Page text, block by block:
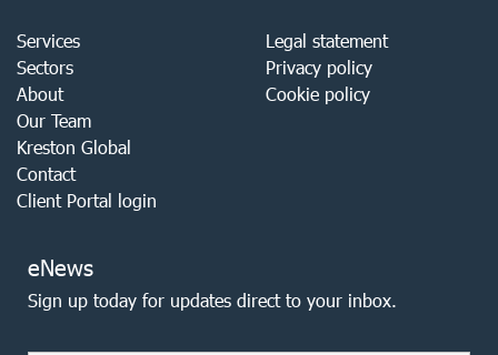
Services
Sectors
About
Our Team
Kreston Global
Contact
Client Portal login
Legal statement
Privacy policy
Cookie policy
eNews
Sign up today for updates direct to your inbox.